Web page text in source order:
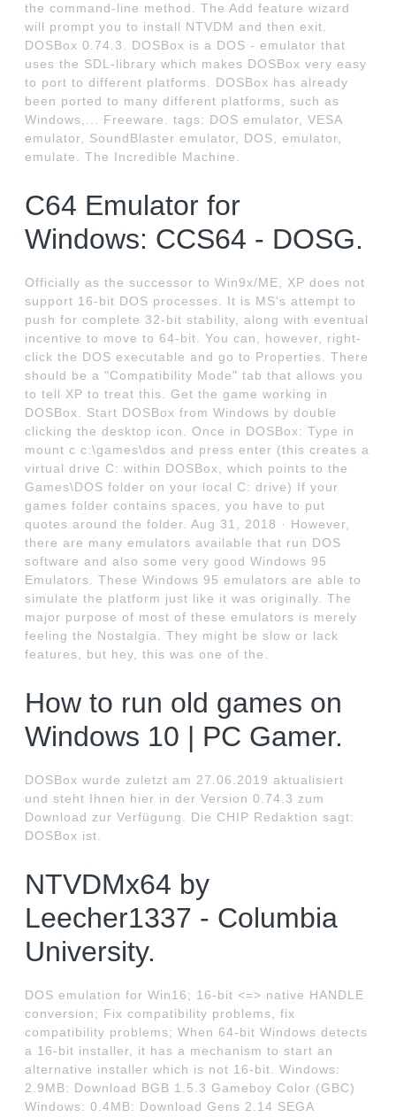
the command-line method. The Add feature wizard
will prompt you to install NTVDM and then exit.
DOSBox 0.74.3. DOSBox is a DOS - emulator that
uses the SDL-library which makes DOSBox very easy
to port to different platforms. DOSBox has already
been ported to many different platforms, such as
Windows,... Freeware. tags: DOS emulator, VESA
emulator, SoundBlaster emulator, DOS, emulator,
emulate. The Incredible Machine.
C64 Emulator for
Windows: CCS64 - DOSG.
Officially as the successor to Win9x/ME, XP does not
support 16-bit DOS processes. It is MS's attempt to
push for complete 32-bit stability, along with eventual
incentive to move to 64-bit. You can, however, right-
click the DOS executable and go to Properties. There
should be a "Compatibility Mode" tab that allows you
to tell XP to treat this. Get the game working in
DOSBox. Start DOSBox from Windows by double
clicking the desktop icon. Once in DOSBox: Type in
mount c c:\games\dos and press enter (this creates a
virtual drive C: within DOSBox, which points to the
Games\DOS folder on your local C: drive) If your
games folder contains spaces, you have to put
quotes around the folder. Aug 31, 2018 · However,
there are many emulators available that run DOS
software and also some very good Windows 95
Emulators. These Windows 95 emulators are able to
simulate the platform just like it was originally. The
major purpose of most of these emulators is merely
feeling the Nostalgia. They might be slow or lack
features, but hey, this was one of the.
How to run old games on
Windows 10 | PC Gamer.
DOSBox wurde zuletzt am 27.06.2019 aktualisiert
und steht Ihnen hier in der Version 0.74.3 zum
Download zur Verfügung. Die CHIP Redaktion sagt:
DOSBox ist.
NTVDMx64 by
Leecher1337 - Columbia
University.
DOS emulation for Win16; 16-bit <=> native HANDLE
conversion; Fix compatibility problems, fix
compatibility problems; When 64-bit Windows detects
a 16-bit installer, it has a mechanism to start an
alternative installer which is not 16-bit. Windows:
2.9MB: Download BGB 1.5.3 Gameboy Color (GBC)
Windows: 0.4MB: Download Gens 2.14 SEGA